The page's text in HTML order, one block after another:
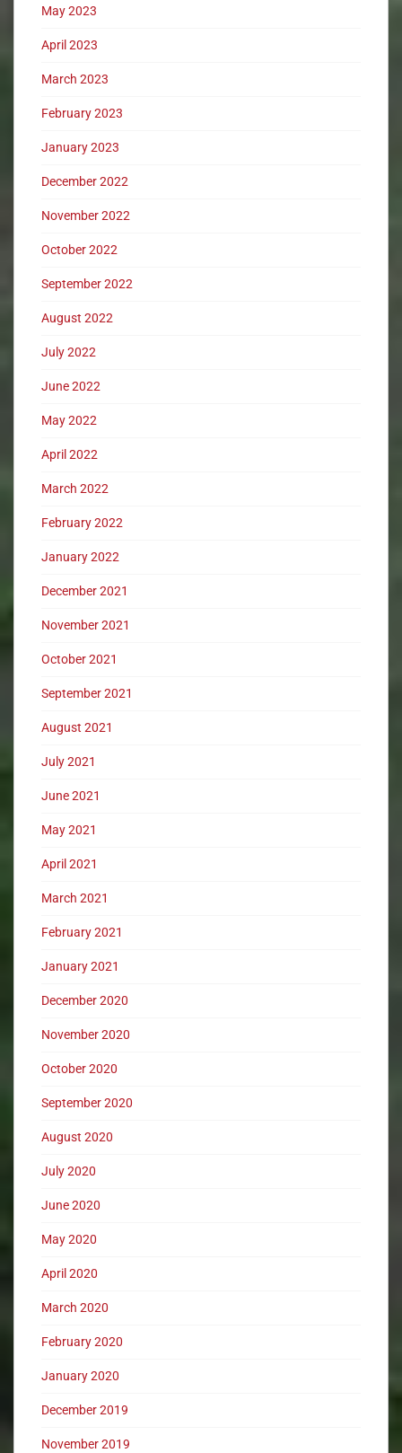
May 2023
April 2023
March 2023
February 2023
January 2023
December 2022
November 2022
October 2022
September 2022
August 2022
July 2022
June 2022
May 2022
April 2022
March 2022
February 2022
January 2022
December 2021
November 2021
October 2021
September 2021
August 2021
July 2021
June 2021
May 2021
April 2021
March 2021
February 2021
January 2021
December 2020
November 2020
October 2020
September 2020
August 2020
July 2020
June 2020
May 2020
April 2020
March 2020
February 2020
January 2020
December 2019
November 2019